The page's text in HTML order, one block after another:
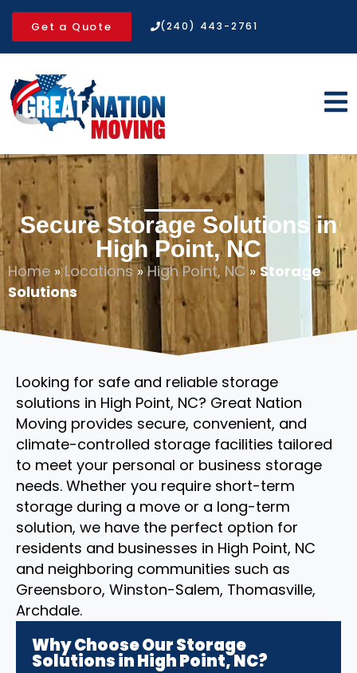
Get a Quote (240) 443-2761
Secure Storage Solutions in
High Point, NC
Home »Locations»High Point, NC » Storage
Solutions
Looking for safe and reliable storage
solutions in High Point, NC? Great Nation
Moving provides secure, convenient, and
climate-controlled storage facilities tailored
to meet your personal or business storage
needs. Whether you require short-term
storage during a move or a long-term
solution, we have the perfect option for
residents and businesses in High Point, NC
and neighboring communities such as
Greensboro, Winston-Salem, Thomasville,
Archdale.
Why Choose Our Storage
Solutions in High Point, NC?